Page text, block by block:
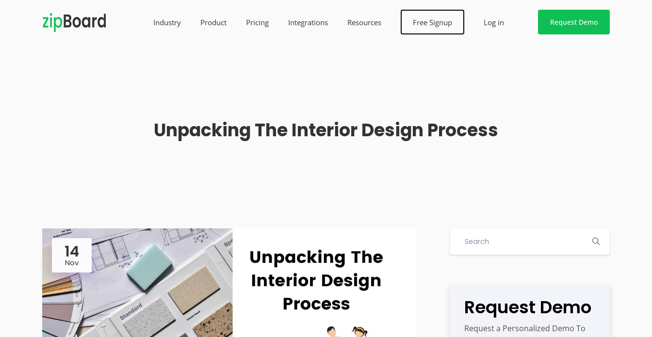
Industry Product Pricing Integrations Resources Free Signup Log in Request Demo
Unpacking The Interior Design Process
14
Nov
Request Demo
Request a Personalized Demo To